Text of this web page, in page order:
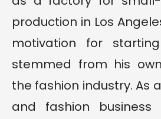
production in Los
motivation for starting
stemmed from his
the fashion industry. As
and fashion business